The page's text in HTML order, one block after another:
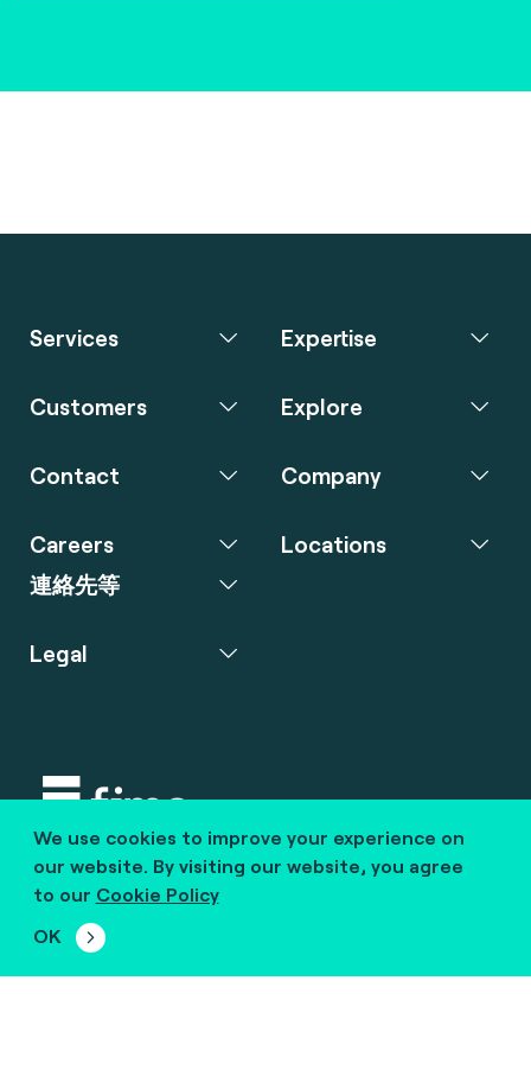
We use cookies to improve your experience on
our website. By visiting our website, you agree
to our Cookie Policy
OK
Services Expertise
Customers Explore
Contact Company
Careers
連絡先等
Locations
Legal
Copyright © 2020 fime. All rights reserved.
marcom@fime.com